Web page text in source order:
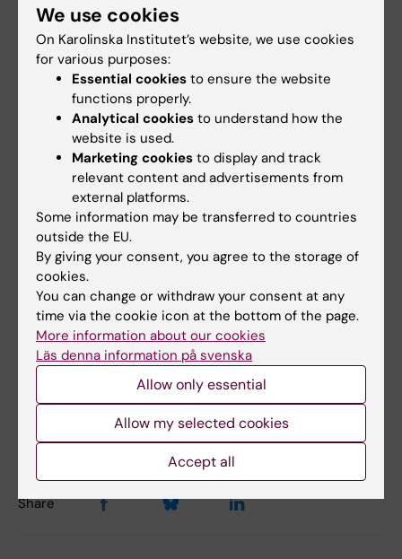
Publication
Neuronal metabolic rewiring promotes
resilience to neurodegeneration caused by
mitochondrial dysfunction
E. Motori1*, I. Atanassov
Folz-Donahue4, V. Sakthivelu3, P. Giavalisco
6, J. Puyal7, N.-G. Larsson1,8,9* Sci. Adv.
2020; 6 : eaba8271, 28 August 2020
* Corresponding authors
Tags
Metabolism (en)
Tabea Kemna 31-08-2020
Content reviewer:
Unknown user
Share
We use cookies
On Karolinska Institutet’s website, we use cookies
for various purposes:
Essential cookies to ensure the website
functions properly.
Analytical cookies to understand how the
website is used.
Marketing cookies to display and track
relevant content and advertisements from
external platforms.
Some information may be transferred to countries
outside the EU.
By giving your consent, you agree to the storage of
cookies.
You can change or withdraw your consent at any
time via the cookie icon at the bottom of the page.
More information about our cookies
Läs denna information på svenska
Allow only essential
Allow my selected cookies
Accept all